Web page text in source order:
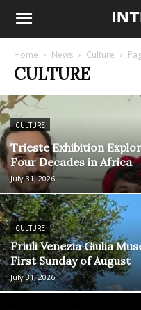
Home News Culture
CULTURE
CULTURE
Trieste Exhibition
Four Decades in Africa
July 31, 2026
CULTURE
Friuli Venezia Giulia
First Sunday of August
July 31, 2026